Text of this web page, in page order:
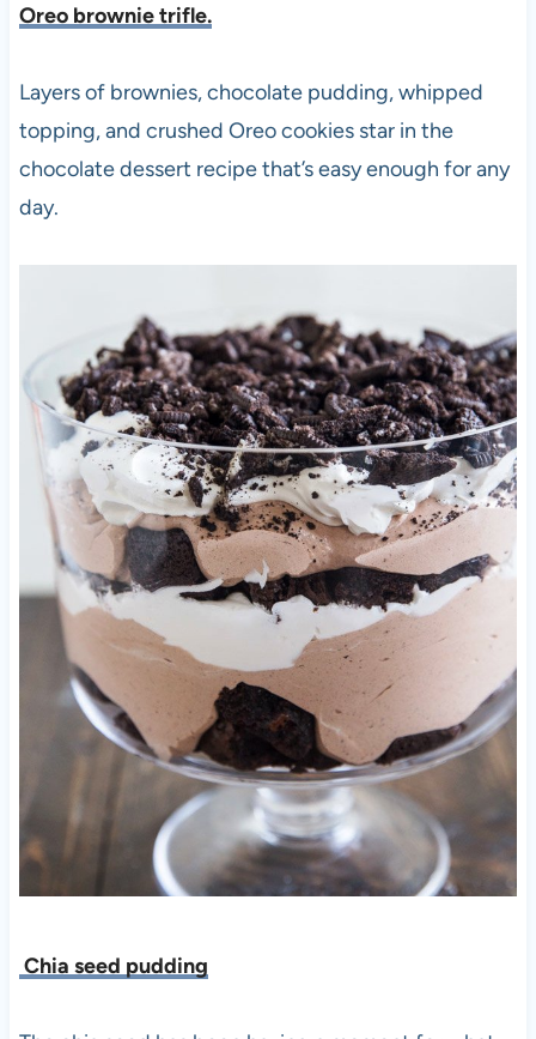
Oreo brownie trifle.
Layers of brownies, chocolate pudding, whipped
topping, and crushed Oreo cookies star in the
chocolate dessert recipe that’s easy enough for any
day.
Chia seed pudding